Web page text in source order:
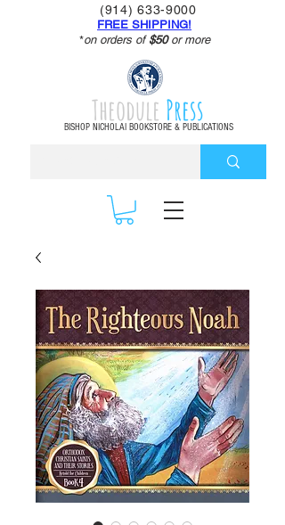
Theodule Press
BISHOP NICHOLAI BOOKSTORE & PUBLICATIONS
(914) 633-9000
FREE SHIPPING!
*on orders of$50or more